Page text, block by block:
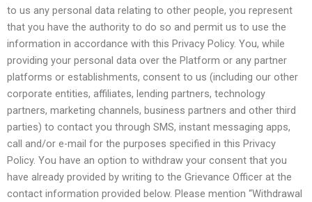
to us any personal data relating to other people, you represent
that you have the authority to do so and permit us to use the
information in accordance with this Privacy Policy. You, while
providing your personal data over the Platform or any partner
platforms or establishments, consent to us (including our other
corporate entities, affiliates, lending partners, technology
partners, marketing channels, business partners and other third
parties) to contact you through SMS, instant messaging apps,
call and/or e-mail for the purposes specified in this Privacy
Policy. You have an option to withdraw your consent that you
have already provided by writing to the Grievance Officer at the
contact information provided below. Please mention “Withdrawal